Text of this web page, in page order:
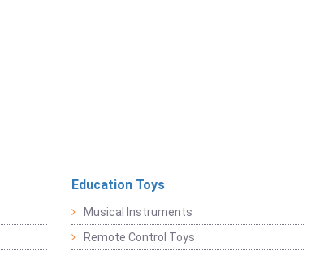
Education Toys
Musical Instruments
Remote Control Toys